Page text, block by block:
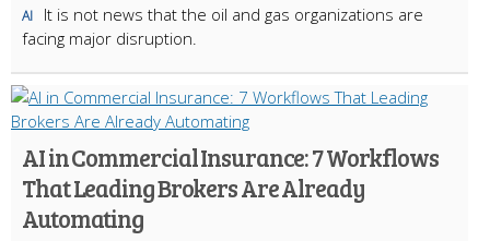
AI
It is not news that the oil and gas organizations are
facing major disruption.
AI in Commercial Insurance: 7 Workflows
That Leading Brokers Are Already
Automating